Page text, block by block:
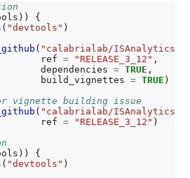
{
( "devtools" )
( "calabrialab/ISAnalytics"
ref
= "RELEASE_3_12" ,
dependencies
= TRUE ,
build_vignettes
= TRUE )
vignette building issue
( "calabrialab/ISAnalytics"
ref
= "RELEASE_3_12" )
{
( "devtools" )